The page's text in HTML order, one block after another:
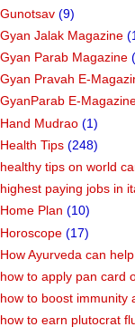
Gunotsav (9)
Gyan Jalak Magazine
Gyan Parab Magazine
Gyan Pravah E-
GyanParab E-
Hand Mudrao (1)
Health Tips (248)
healthy tips on world
highest paying jobs in
Home Plan (10)
Horoscope (17)
How Ayurveda can
how to apply pan card
how to boost immunity
how to earn plutocrat